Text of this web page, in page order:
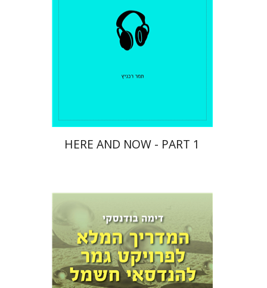
HERE AND NOW - PART 1
Dima Budansky